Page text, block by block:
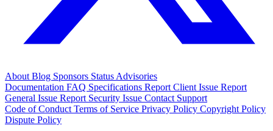
About Blog Sponsors Status Advisories
Documentation FAQ Specifications Report Client Issue Report
General Issue Report Security Issue Contact Support
Code of Conduct Terms of Service Privacy Policy Copyright Policy
Dispute Policy